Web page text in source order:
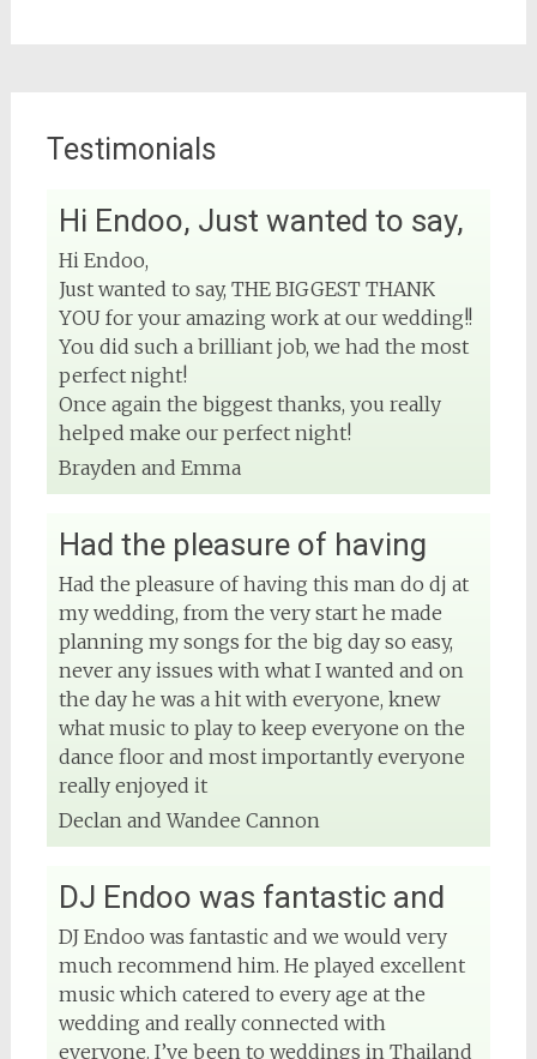
2
DJ Phuket - Phuket Wedding DJ
4 months ago
#phuketweddingdj #phuketevent
#phuketwedding
View on Facebook
DJ Phuket - Phuket Wedding DJ
4 months ago
Sound and lighting
#djphuket #phuketwedding
#rentsoundphuket
View on Facebook
Testimonials
Hi Endoo, Just wanted to say,
Hi Endoo,
Just wanted to say, THE BIGGEST THANK
YOU for your amazing work at our wedding!!
You did such a brilliant job, we had the most
perfect night!
Once again the biggest thanks, you really
helped make our perfect night!
Brayden and Emma
Had the pleasure of having
Had the pleasure of having this man do dj at
my wedding, from the very start he made
planning my songs for the big day so easy,
never any issues with what I wanted and on
the day he was a hit with everyone, knew
what music to play to keep everyone on the
dance floor and most importantly everyone
really enjoyed it
Declan and Wandee Cannon
DJ Endoo was fantastic and
DJ Endoo was fantastic and we would very
much recommend him. He played excellent
music which catered to every age at the
wedding and really connected with
everyone. I’ve been to weddings in Thailand